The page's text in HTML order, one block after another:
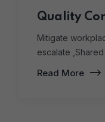
Quality
Mitigate
escalate
Read More